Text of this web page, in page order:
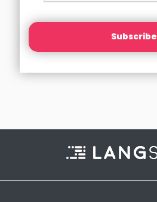
Subscribe